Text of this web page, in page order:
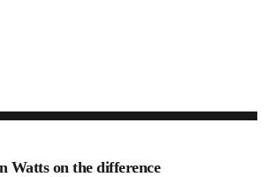
Watts on the difference